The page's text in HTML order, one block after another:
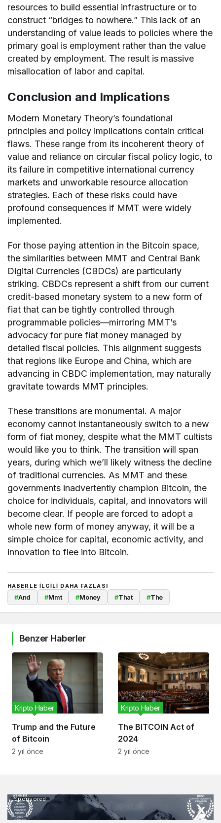
resources to build essential infrastructure or to
construct “bridges to nowhere.” This lack of an
understanding of value leads to policies where the
primary goal is employment rather than the value
created by employment. The result is massive
misallocation of labor and capital.
Conclusion and Implications
Modern Monetary Theory’s foundational
principles and policy implications contain critical
flaws. These range from its incoherent theory of
value and reliance on circular fiscal policy logic, to
its failure in competitive international currency
markets and unworkable resource allocation
strategies. Each of these risks could have
profound consequences if MMT were widely
implemented.
For those paying attention in the Bitcoin space,
the similarities between MMT and Central Bank
Digital Currencies (CBDCs) are particularly
striking. CBDCs represent a shift from our current
credit-based monetary system to a new form of
fiat that can be tightly controlled through
programmable policies—mirroring MMT’s
advocacy for pure fiat money managed by
detailed fiscal policies. This alignment suggests
that regions like Europe and China, which are
advancing in CBDC implementation, may naturally
gravitate towards MMT principles.
These transitions are monumental. A major
economy cannot instantaneously switch to a new
form of fiat money, despite what the MMT cultists
would like you to think. The transition will span
years, during which we’ll likely witness the decline
of traditional currencies. As MMT and these
governments inadvertently champion Bitcoin, the
choice for individuals, capital, and innovators will
become clear. If people are forced to adopt a
whole new form of money anyway, it will be a
simple choice for capital, economic activity, and
innovation to flee into Bitcoin.
HABERLE ILGILI DAHA FAZLASI
#And #Mmt #Money #That #The
Benzer Haberler
Trump and the Future
of Bitcoin
Kripto Haber
2 yıl önce
The BITCOIN Act of
2024
Kripto Haber
2 yıl önce
Sponsored